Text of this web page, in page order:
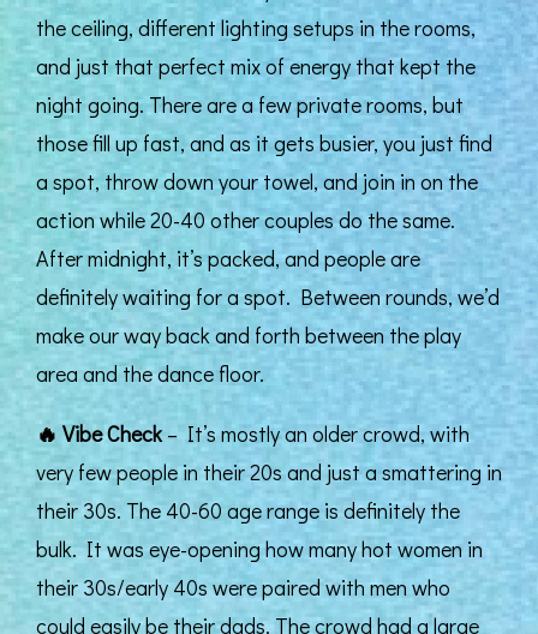
the ceiling, different lighting setups in the rooms,
and just that perfect mix of energy that kept the
night going. There are a few private rooms, but
those fill up fast, and as it gets busier, you just find
a spot, throw down your towel, and join in on the
action while 20-40 other couples do the same.
After midnight, it’s packed, and people are
definitely waiting for a spot. Between rounds, we’d
make our way back and forth between the play
area and the dance floor.
🔥 Vibe Check– It’s mostly an older crowd, with
very few people in their 20s and just a smattering in
their 30s. The 40-60 age range is definitely the
bulk. It was eye-opening how many hot women in
their 30s/early 40s were paired with men who
could easily be their dads. The crowd had a large